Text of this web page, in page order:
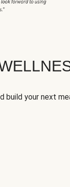
build your next